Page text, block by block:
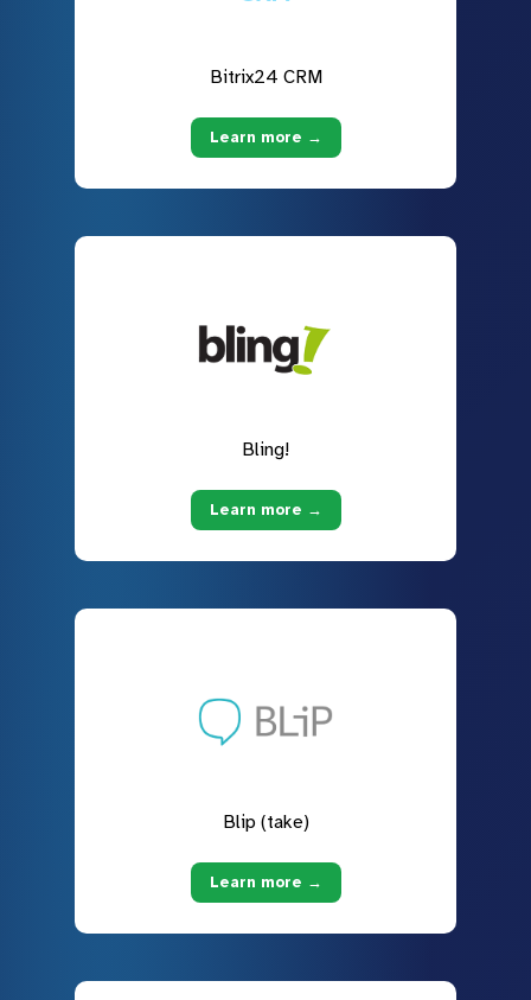
Bitrix24 CRM
Learn more →
Bling!
Learn more →
Blip (take)
Learn more →